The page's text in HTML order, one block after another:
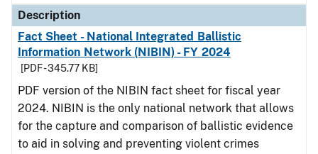
Description
Fact Sheet - National Integrated Ballistic
Information Network (NIBIN) - FY 2024
[PDF - 345.77 KB]
PDF version of the NIBIN fact sheet for fiscal year
2024. NIBIN is the only national network that allows
for the capture and comparison of ballistic evidence
to aid in solving and preventing violent crimes